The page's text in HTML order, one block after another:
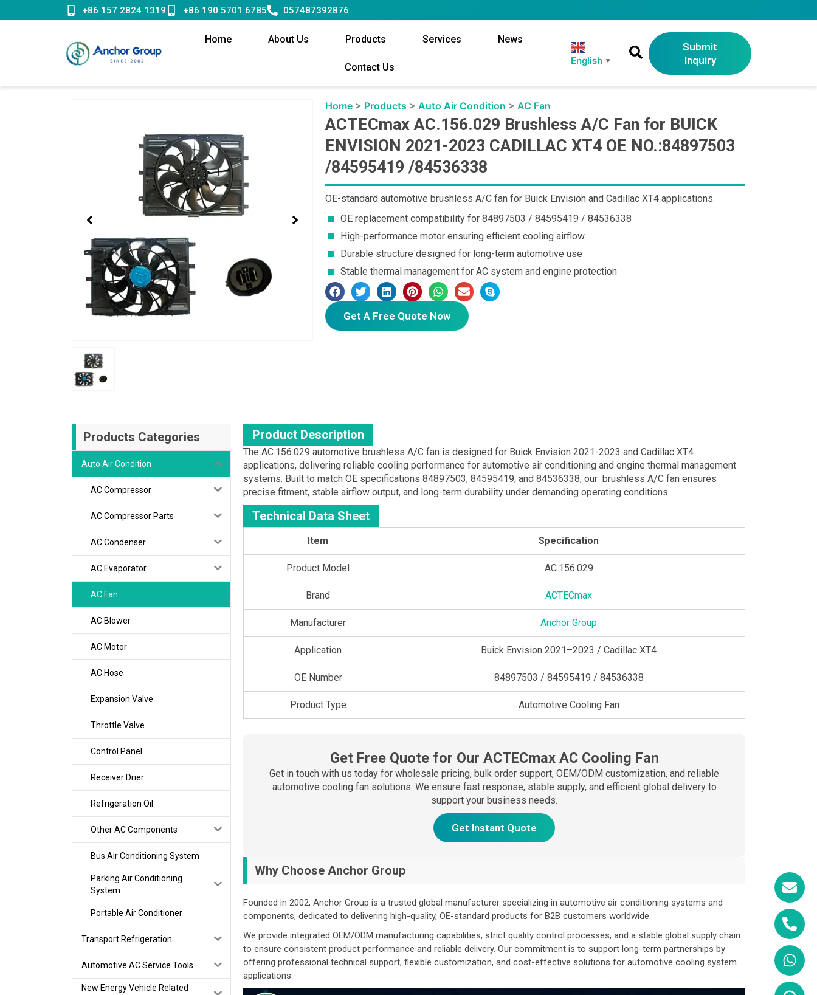
to
+86 157 2824 1319 +86 190 5701 6785 057487392876
Home About Us Products Services News
Contact Us
English ▼
Submit
Inquiry
Home > Products >Auto Air Condition >AC Fan
ACTECmax AC.156.029 Brushless A/C Fan for BUICK
ENVISION 2021-2023 CADILLAC XT4 OE NO.:84897503
/84595419 /84536338
OE-standard automotive brushless A/C fan for Buick Envision and Cadillac XT4 applications.
OE replacement compatibility for 84897503 / 84595419 / 84536338
High-performance motor ensuring efficient cooling airflow
Durable structure designed for long-term automotive use
Stable thermal management for AC system and engine protection
Get A Free Quote Now
Products Categories
Auto Air Condition
AC Compressor
AC Compressor Parts
AC Condenser
AC Evaporator
AC Fan
AC Blower
AC Motor
AC Hose
Expansion Valve
Throttle Valve
Control Panel
Receiver Drier
Refrigeration Oil
Other AC Components
Bus Air Conditioning System
Parking Air Conditioning
System
Portable Air Conditioner
Transport Refrigeration
Automotive AC Service Tools
New Energy Vehicle Related
Product Description
The AC.156.029 automotive brushless A/C fan is designed for Buick Envision 2021-2023 and Cadillac XT4
applications, delivering reliable cooling performance for automotive air conditioning and engine thermal management
systems. Built to match OE specifications 84897503, 84595419, and 84536338, our brushless A/C fan ensures
precise fitment, stable airflow output, and long-term durability under demanding operating conditions.
Technical Data Sheet
Item Specification
Product Model AC.156.029
Brand ACTECmax
Manufacturer Anchor Group
Application Buick Envision 2021–2023 / Cadillac XT4
OE Number 84897503 / 84595419 / 84536338
Product Type Automotive Cooling Fan
Get Free Quote for Our ACTECmax AC Cooling Fan
Get in touch with us today for wholesale pricing, bulk order support, OEM/ODM customization, and reliable
automotive cooling fan solutions. We ensure fast response, stable supply, and efficient global delivery to
support your business needs.
Get Instant Quote
Why Choose Anchor Group
Founded in 2002, Anchor Group is a trusted global manufacturer specializing in automotive air conditioning systems and
components, dedicated to delivering high-quality, OE-standard products for B2B customers worldwide.
We provide integrated OEM/ODM manufacturing capabilities, strict quality control processes, and a stable global supply chain
to ensure consistent product performance and reliable delivery. Our commitment is to support long-term partnerships by
offering professional technical support, flexible customization, and cost-effective solutions for automotive cooling system
applications.